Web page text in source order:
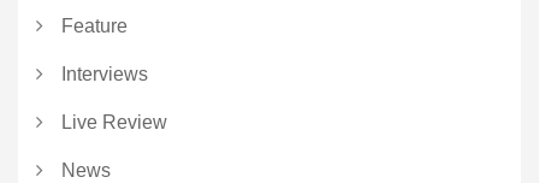
Feature
Interviews
Live Review
News